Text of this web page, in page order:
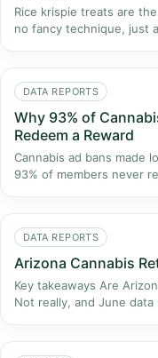
Rice krispie treats are
no fancy technique, just
DATA REPORTS
Why 93% of
Redeem a Reward
Cannabis ad bans made
93% of members never
DATA REPORTS
Arizona Cannabis
Key takeaways Are
Not really, and June